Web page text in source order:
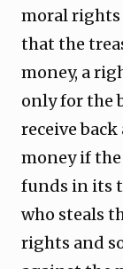
moral rights
that the
money, a
only for the
receive
money if
funds in its
who steals
rights and